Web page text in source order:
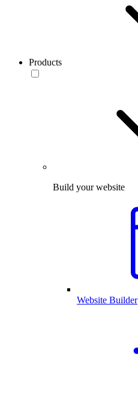
Products
Build your website
Website Builder